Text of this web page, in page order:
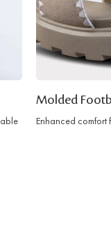
Molded
Enhanced